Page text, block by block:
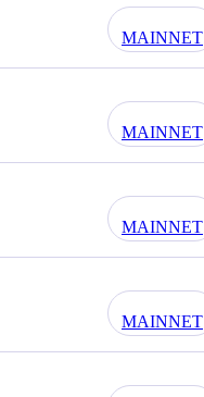
MAINNET
MAINNET
MAINNET
MAINNET